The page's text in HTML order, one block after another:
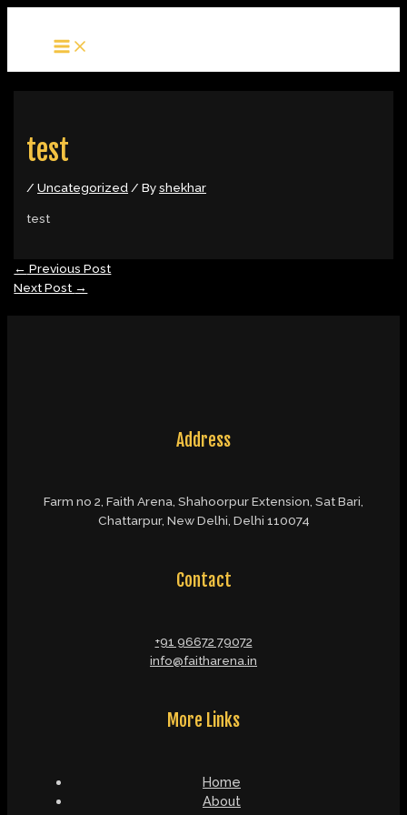
Skip
MAIN
test
/Uncategorized / Byshekhar
test
Post
← Previous Post
Next Post →
Address
Farm no 2, Faith Arena, Shahoorpur Extension, Sat Bari,
Chattarpur, New Delhi, Delhi 110074
Contact
+91 96672 79072
info@faitharena.in
More Links
Home
About